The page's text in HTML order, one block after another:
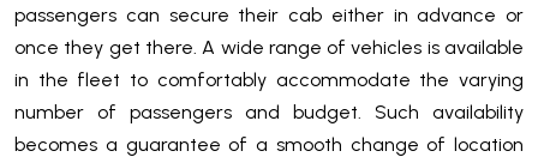
passengers can secure their cab either in advance or
once they get there. A wide range of vehicles is available
in the fleet to comfortably accommodate the varying
number of passengers and budget. Such availability
becomes a guarantee of a smooth change of location